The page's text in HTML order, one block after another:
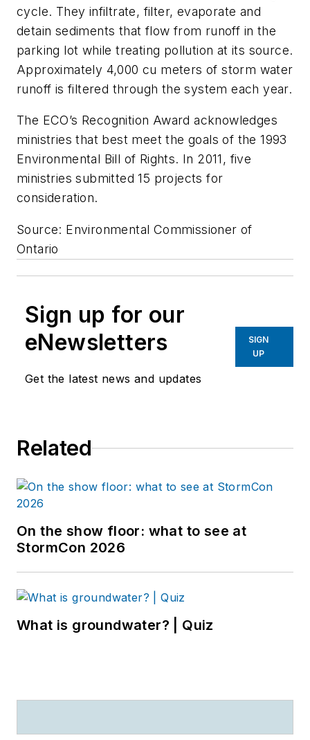
cycle. They infiltrate, filter, evaporate and
detain sediments that flow from runoff in the
parking lot while treating pollution at its source.
Approximately 4,000 cu meters of storm water
runoff is filtered through the system each year.
The ECO’s Recognition Award acknowledges
ministries that best meet the goals of the 1993
Environmental Bill of Rights. In 2011, five
ministries submitted 15 projects for
consideration.
Source: Environmental Commissioner of
Ontario
Sign up for our
eNewsletters
Get the latest news and updates
SIGN
UP
Related
On the show floor: what to see at
StormCon 2026
What is groundwater? | Quiz